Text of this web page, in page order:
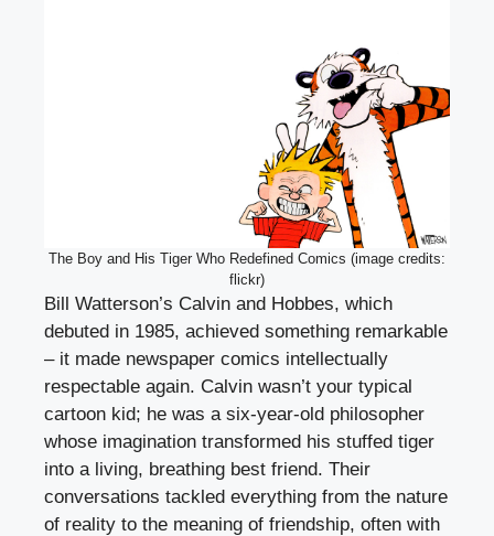
The Boy and His Tiger Who Redefined Comics (image credits:
flickr)
Bill Watterson’s Calvin and Hobbes, which
debuted in 1985, achieved something remarkable
– it made newspaper comics intellectually
respectable again. Calvin wasn’t your typical
cartoon kid; he was a six-year-old philosopher
whose imagination transformed his stuffed tiger
into a living, breathing best friend. Their
conversations tackled everything from the nature
of reality to the meaning of friendship, often with